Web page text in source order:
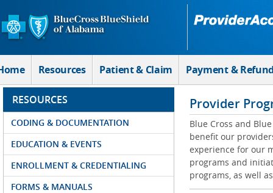
Skip to Main Content
Resources Patient & Claim Payment &
RESOURCES
CODING & DOCUMENTATION
EDUCATION & EVENTS
ENROLLMENT & CREDENTIALING
FORMS & MANUALS
Provider
Blue Cross and
benefit our
experience for our
programs and
programs, as well